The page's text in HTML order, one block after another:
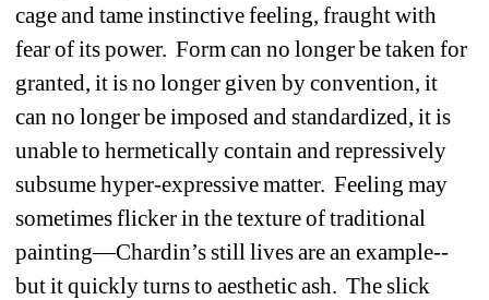
cage and tame instinctive feeling, fraught with
fear of its power. Form can no longer be taken for
granted, it is no longer given by convention, it
can no longer be imposed and standardized, it is
unable to hermetically contain and repressively
subsume hyper-expressive matter. Feeling may
sometimes flicker in the texture of traditional
painting—Chardin’s still lives are an example--
but it quickly turns to aesthetic ash. The slick